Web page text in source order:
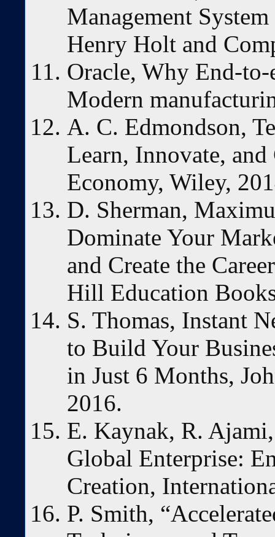
Management
Henry Holt and
Oracle, Why End-
Modern
A. C. Edmondson,
Learn, Innovate,
Economy, Wiley,
D. Sherman,
Dominate Your
and Create the
Hill Education
S. Thomas, Instant
to Build Your
in Just 6 Months,
2016.
E. Kaynak, R.
Global Enterprise:
Creation,
P. Smith,